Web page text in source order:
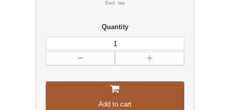
Excl. tax
Quantity
Add to cart